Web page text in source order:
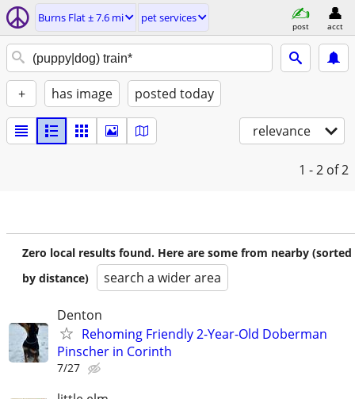
Burns Flat ± 7.6 mi pet services
post acct
+ has image posted today
relevance
1 - 2 of 2
Zero local results found. Here are some from nearby (sorted
by distance)
search a wider area
Denton
Rehoming Friendly 2-Year-Old Doberman
Pinscher in Corinth
7/27